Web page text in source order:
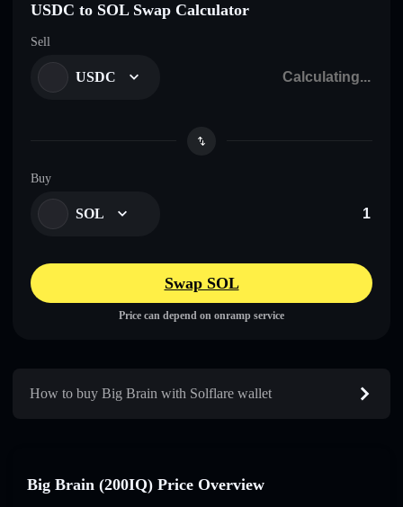
USDC to SOL Swap Calculator
Sell
USDC
Buy
SOL
Swap SOL
Price can depend on onramp service
How to buy Big Brain with Solflare wallet
Big Brain (200IQ) Price Overview